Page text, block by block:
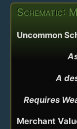
Schematic:
Uncommon
A
Requires
Merchant